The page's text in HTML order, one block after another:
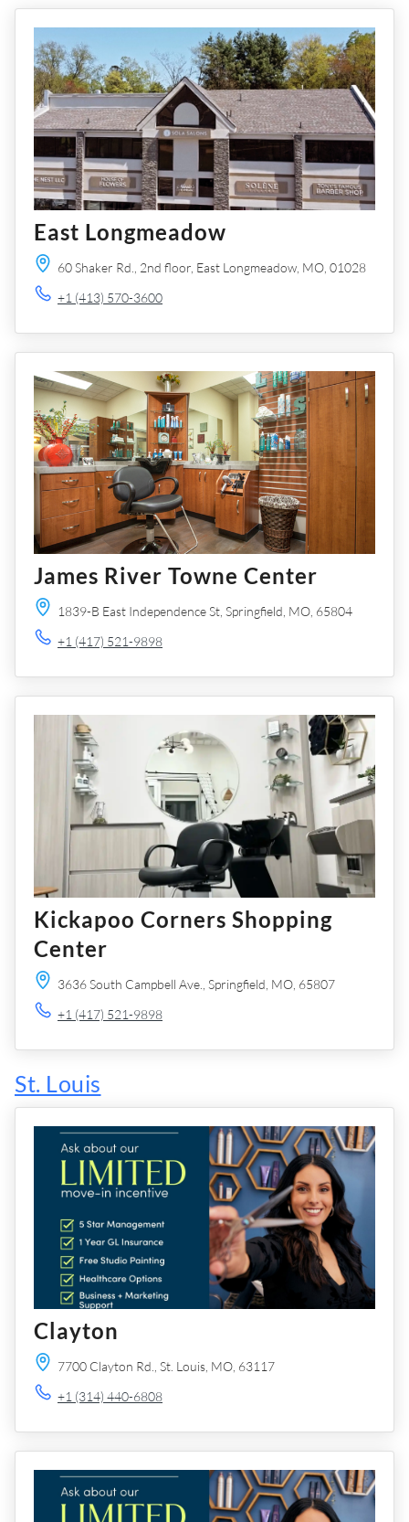
East Longmeadow
60 Shaker Rd., 2nd floor, East Longmeadow, MO, 01028
+1 (413) 570-3600
James River Towne Center
1839-B East Independence St, Springfield, MO, 65804
+1 (417) 521-9898
Kickapoo Corners Shopping
Center
3636 South Campbell Ave., Springfield, MO, 65807
+1 (417) 521-9898
St. Louis
Clayton
7700 Clayton Rd., St. Louis, MO, 63117
+1 (314) 440-6808